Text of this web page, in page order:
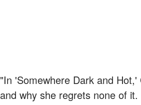
"In 'Somewhere Dark and
and why she regrets none of